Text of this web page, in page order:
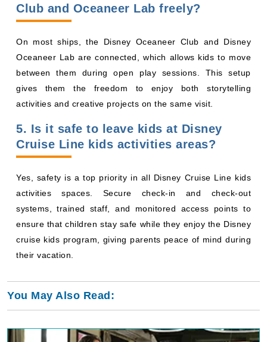
Club and Oceaneer Lab freely?
On most ships, the Disney Oceaneer Club and Disney
Oceaneer Lab are connected, which allows kids to move
between them during open play sessions. This setup
gives them the freedom to enjoy both storytelling
activities and creative projects on the same visit.
5. Is it safe to leave kids at Disney
Cruise Line kids activities areas?
Yes, safety is a top priority in all Disney Cruise Line kids
activities spaces. Secure check-in and check-out
systems, trained staff, and monitored access points to
ensure that children stay safe while they enjoy the Disney
cruise kids program, giving parents peace of mind during
their vacation.
You May Also Read: